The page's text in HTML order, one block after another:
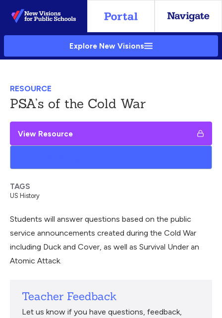
Skip
to
Main
Explore New Visions
RESOURCE
PSA’s of the Cold War
View Resource
Students will answer questions based on the public
service announcements created during the Cold War
including Duck and Cover, as well as Survival Under an
Atomic Attack.
Teacher Feedback
Let us know if you have questions, feedback,
TAGS
US History